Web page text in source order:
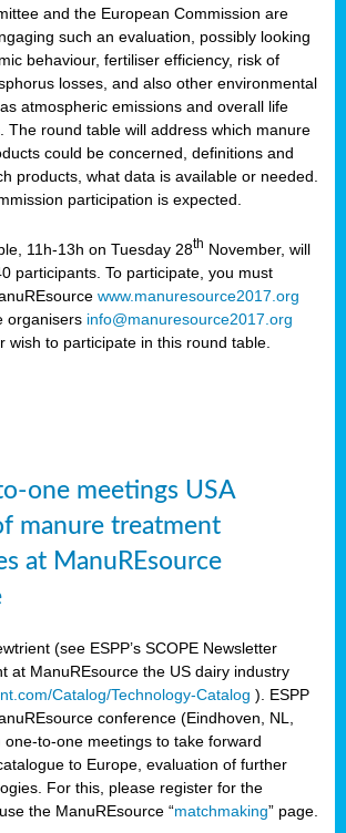
and the European Commission are
such an evaluation, possibly looking
behaviour, fertiliser efficiency, risk of
losses, and also other environmental
atmospheric emissions and overall life
The round table will address which manure
could be concerned, definitions and
products, what data is available or needed.
participation is expected.
11h-13h on Tuesday 28th November, will
participants. To participate, you must
www.manuresource2017.org
organisers info@manuresource2017.org
wish to participate in this round table.
one meetings USA
manure treatment
at ManuREsource
(see ESPP’s SCOPE Newsletter
at ManuREsource the US dairy industry
Catalog/Technology-Catalog ). ESPP
conference (Eindhoven, NL,
one-to-one meetings to take forward
to Europe, evaluation of further
For this, please register for the
the ManuREsource “matchmaking” page.